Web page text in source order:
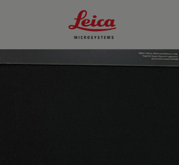
Leica Microsystems Logo